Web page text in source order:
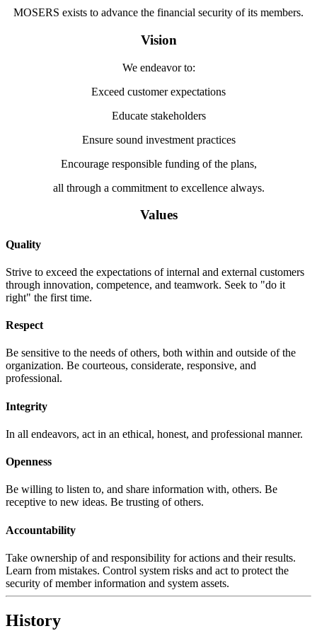
MOSERS exists to advance the financial security of its members.
Vision
We endeavor to:
Exceed customer expectations
Educate stakeholders
Ensure sound investment practices
Encourage responsible funding of the plans,
all through a commitment to excellence always.
Values
Quality
Strive to exceed the expectations of internal and external customers
through innovation, competence, and teamwork. Seek to "do it
right" the first time.
Respect
Be sensitive to the needs of others, both within and outside of the
organization. Be courteous, considerate, responsive, and
professional.
Integrity
In all endeavors, act in an ethical, honest, and professional manner.
Openness
Be willing to listen to, and share information with, others. Be
receptive to new ideas. Be trusting of others.
Accountability
Take ownership of and responsibility for actions and their results.
Learn from mistakes. Control system risks and act to protect the
security of member information and system assets.
History